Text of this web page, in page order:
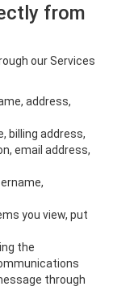
from
our Services
address,
billing address,
email address,
you view, put
the
through